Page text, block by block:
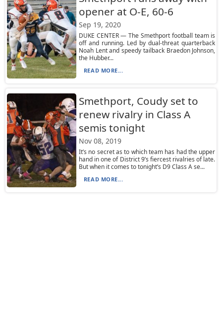
opener at O-E, 60-6
Sep 19, 2020
DUKE CENTER — The Smethport football team is
off and running. Led by dual-threat quarterback
Noah Lent and speedy tailback Braedon Johnson,
the Hubber...
READ MORE...
Smethport, Coudy set to
renew rivalry in Class A
semis tonight
Nov 08, 2019
It’s no secret as to which team has had the upper
hand in one of District 9’s fiercest rivalries of late.
But when it comes to tonight’s D9 Class A se...
READ MORE...